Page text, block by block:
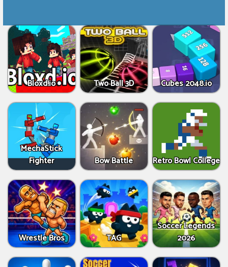
Bloxd.io Two Ball 3D Cubes 2048.io
MechaStick
Fighter
Bow Battle Retro Bowl College
Wrestle Bros TAG
Soccer Legends
2026